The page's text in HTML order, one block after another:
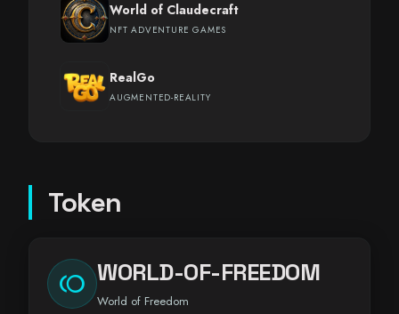
World of Claudecraft
NFT ADVENTURE GAMES
RealGo
AUGMENTED-REALITY
Token
toll WORLD-OF-FREEDOM
World of Freedom